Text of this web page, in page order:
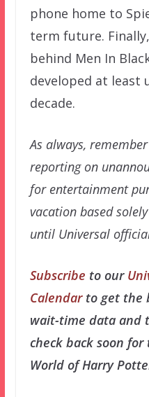
phone home to
term future.
behind Men In
developed at least
decade.
As always,
reporting on
for entertainment
vacation based
until Universal
Subscribe to our
Calendarto get the
wait-time data and
check back soon
World of Harry